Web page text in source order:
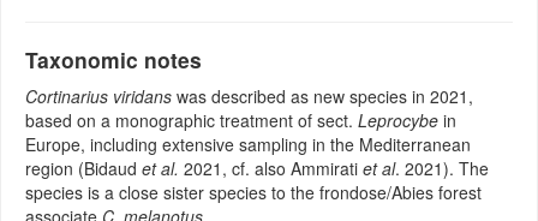
Taxonomic notes
Cortinarius viridans was described as new species in 2021,
based on a monographic treatment of sect. Leprocybe in
Europe, including extensive sampling in the Mediterranean
region (Bidaud et al. 2021, cf. also Ammirati et al. 2021). The
species is a close sister species to the frondose/Abies forest